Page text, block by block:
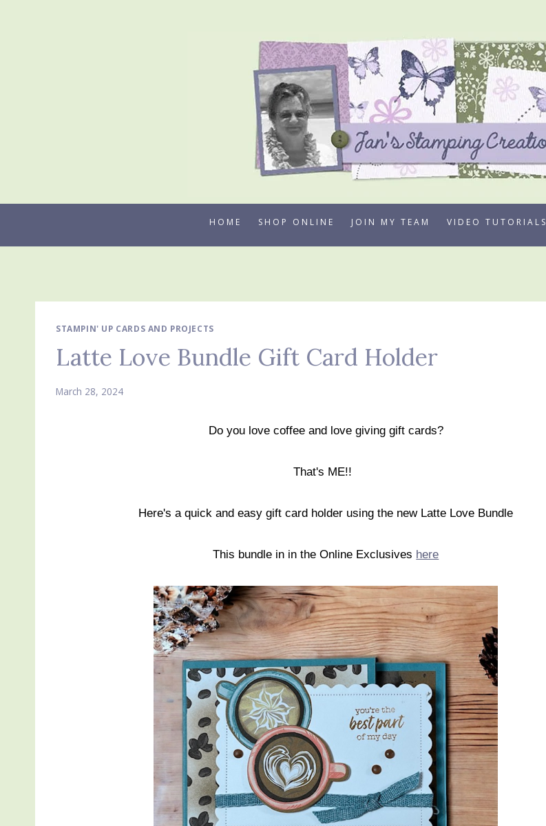
HOME SHOP ONLINE JOIN MY TEAM VIDEO TUTORIALS
STAMPIN' UP CARDS AND PROJECTS
Latte Love Bundle Gift Card Holder
March 28, 2024
Do you love coffee and love giving gift cards?
That's ME!!
Here's a quick and easy gift card holder using the new Latte Love Bundle
This bundle in in the Online Exclusives here